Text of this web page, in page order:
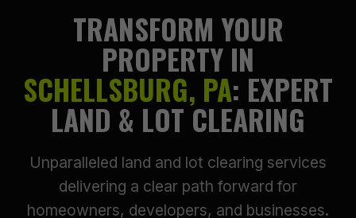
TRANSFORM YOUR
PROPERTY IN
SCHELLSBURG, PA: EXPERT
LAND & LOT CLEARING
Unparalleled land and lot clearing services
delivering a clear path forward for
homeowners, developers, and businesses.